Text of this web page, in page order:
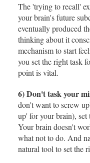
The 'trying to recall'
your brain's future
eventually produced
thinking about it
mechanism to start
you set the right task
point is vital.
6) Don't task your
don't want to screw
up' for your brain),
Your brain doesn't
what not to do. And
natural tool to set the